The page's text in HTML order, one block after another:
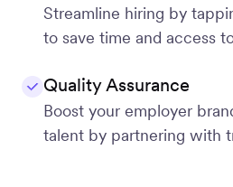
Streamline hiring by
to save time and access
Quality Assurance
Boost your employer
talent by partnering with